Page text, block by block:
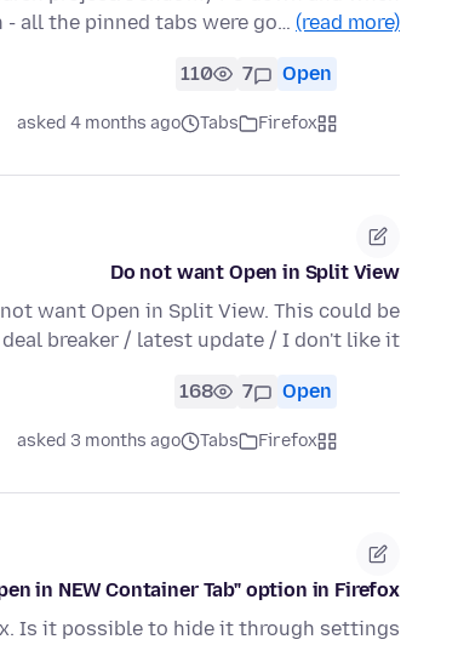
all the pinned tabs were go… (read more)
Open
7
110
Firefox
Tabs
asked 4 months ago
Do not want Open in Split View
want Open in Split View. This could be
deal breaker / latest update / I don't like it
Open
7
168
Firefox
Tabs
asked 3 months ago
in NEW Container Tab" option in Firefox.
Is it possible to hide it through settings